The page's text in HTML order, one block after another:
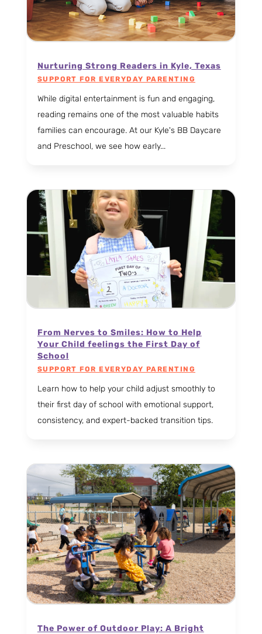
Nurturing Strong Readers in Kyle, Texas
SUPPORT FOR EVERYDAY PARENTING
While digital entertainment is fun and engaging,
reading remains one of the most valuable habits
families can encourage. At our Kyle's BB Daycare
and Preschool, we see how early...
From Nerves to Smiles: How to Help
Your Child feelings the First Day of
School
SUPPORT FOR EVERYDAY PARENTING
Learn how to help your child adjust smoothly to
their first day of school with emotional support,
consistency, and expert-backed transition tips.
The Power of Outdoor Play: A Bright